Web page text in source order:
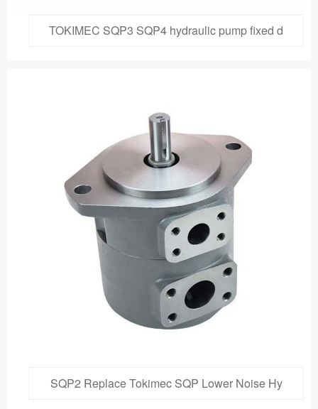
TOKIMEC SQP3 SQP4 hydraulic pump fixed d
SQP2 Replace Tokimec SQP Lower Noise Hy